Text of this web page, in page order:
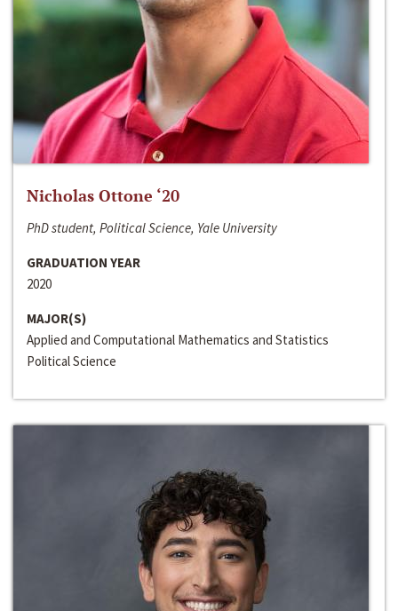
Nicholas Ottone ‘20
PhD student, Political Science, Yale University
GRADUATION YEAR
2020
MAJOR(S)
Applied and Computational Mathematics and Statistics
Political Science